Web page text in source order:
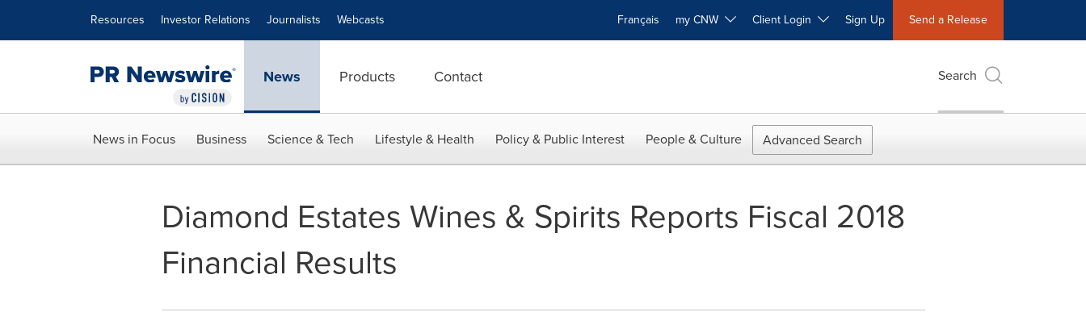
Resources Investor Relations Journalists Webcasts Français my CNW Client Login Sign Up Send a Release
News Products Contact Search
News in Focus Business Science & Tech Lifestyle & Health Policy & Public Interest People & Culture Advanced Search
Diamond Estates Wines & Spirits Reports Fiscal 2018
Financial Results